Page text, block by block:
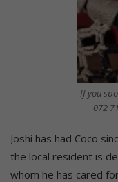
If you
072
Joshi has had Coco
the local resident is
whom he has cared